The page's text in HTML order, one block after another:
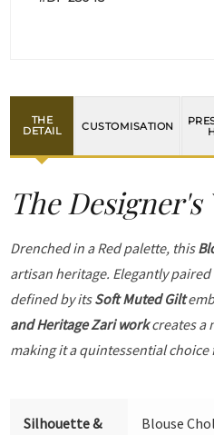
THE
DETAIL
CUSTOMISATION
The Designer's
Drenched in a Red palette, this
artisan heritage. Elegantly
defined by itsSoft Muted Gilt
and Heritage Zari workcreates a
making it a quintessential
Silhouette &
Blouse